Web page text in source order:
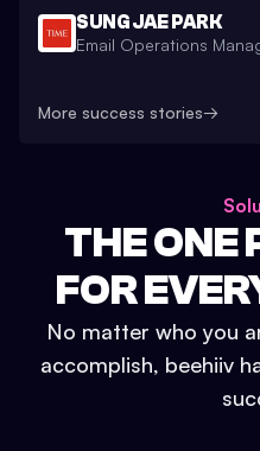
SUNG JAE PARK
Email Operations
More success stories→
THE ONE
FOR
No matter who you
accomplish, beehiiv